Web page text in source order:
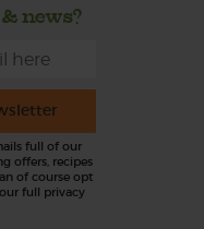
news?
full of our
offers, recipes
of course opt
full privacy